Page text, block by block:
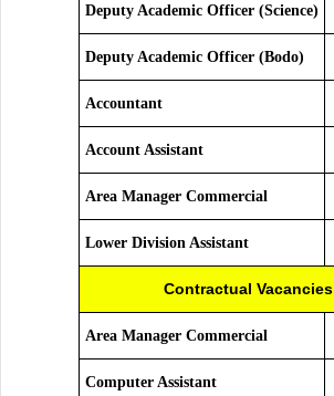
Deputy Academic Officer (Science)
Deputy Academic Officer (Bodo)
Accountant
Account Assistant
Area Manager Commercial
Lower Division Assistant
Contractual Vacancies
Area Manager Commercial
Computer Assistant